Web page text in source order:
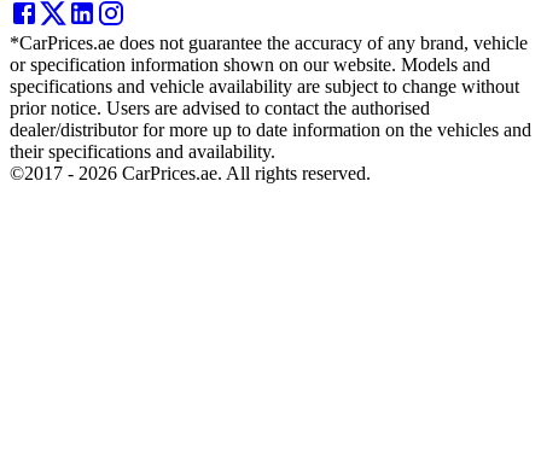
*CarPrices.ae does not guarantee the accuracy of any brand, vehicle
or specification information shown on our website. Models and
specifications and vehicle availability are subject to change without
prior notice. Users are advised to contact the authorised
dealer/distributor for more up to date information on the vehicles and
their specifications and availability.
©2017 - 2026 CarPrices.ae. All rights reserved.